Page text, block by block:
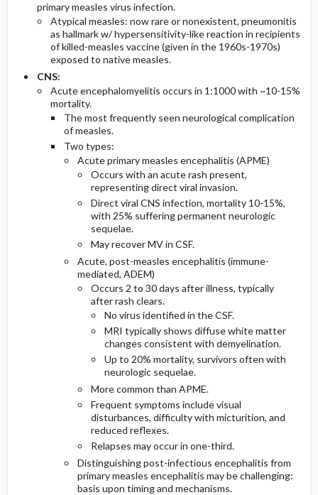
primary measles virus infection.
Atypical measles: now rare or nonexistent, pneumonitis
as hallmark w/ hypersensitivity-like reaction in recipients
of killed-measles vaccine (given in the 1960s-1970s)
exposed to native measles.
CNS:
Acute encephalomyelitis occurs in 1:1000 with ~10-15%
mortality.
The most frequently seen neurological complication
of measles.
Two types:
Acute primary measles encephalitis (APME)
Occurs with an acute rash present,
representing direct viral invasion.
Direct viral CNS infection, mortality 10-15%,
with 25% suffering permanent neurologic
sequelae.
May recover MV in CSF.
Acute, post-measles encephalitis (immune-
mediated, ADEM)
Occurs 2 to 30 days after illness, typically
after rash clears.
No virus identified in the CSF.
MRI typically shows diffuse white matter
changes consistent with demyelination.
Up to 20% mortality, survivors often with
neurologic sequelae.
More common than APME.
Frequent symptoms include visual
disturbances, difficulty with micturition, and
reduced reflexes.
Relapses may occur in one-third.
Distinguishing post-infectious encephalitis from
primary measles encephalitis may be challenging:
basis upon timing and mechanisms.